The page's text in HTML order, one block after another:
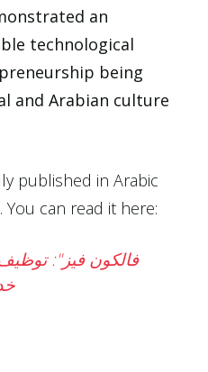
an
technological
being
and Arabian culture
published in Arabic
. You can read it here: